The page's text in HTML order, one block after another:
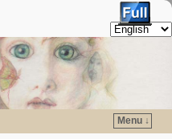
Menu ↓